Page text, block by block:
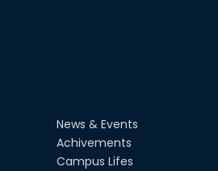
Authored by Sarjana Shabab
(RUET) and Md. Zahurul...
28th Dec, 24
News & Events
Achivements
Campus Lifes